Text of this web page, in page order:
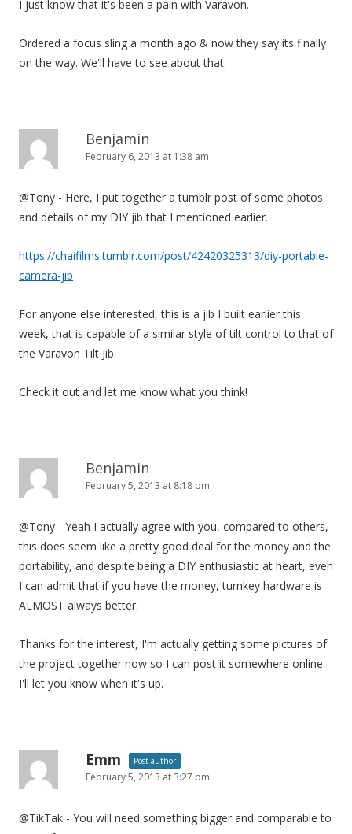
I just know that it's been a pain with Varavon.
Ordered a focus sling a month ago & now they say its finally
on the way. We'll have to see about that.
Benjamin
February 6, 2013 at 1:38 am
@Tony - Here, I put together a tumblr post of some photos
and details of my DIY jib that I mentioned earlier.
https://chaifilms.tumblr.com/post/42420325313/diy-portable-
camera-jib
For anyone else interested, this is a jib I built earlier this
week, that is capable of a similar style of tilt control to that of
the Varavon Tilt Jib.
Check it out and let me know what you think!
Benjamin
February 5, 2013 at 8:18 pm
@Tony - Yeah I actually agree with you, compared to others,
this does seem like a pretty good deal for the money and the
portability, and despite being a DIY enthusiastic at heart, even
I can admit that if you have the money, turnkey hardware is
ALMOST always better.
Thanks for the interest, I'm actually getting some pictures of
the project together now so I can post it somewhere online.
I'll let you know when it's up.
Emm Post author
February 5, 2013 at 3:27 pm
@TikTak - You will need something bigger and comparable to